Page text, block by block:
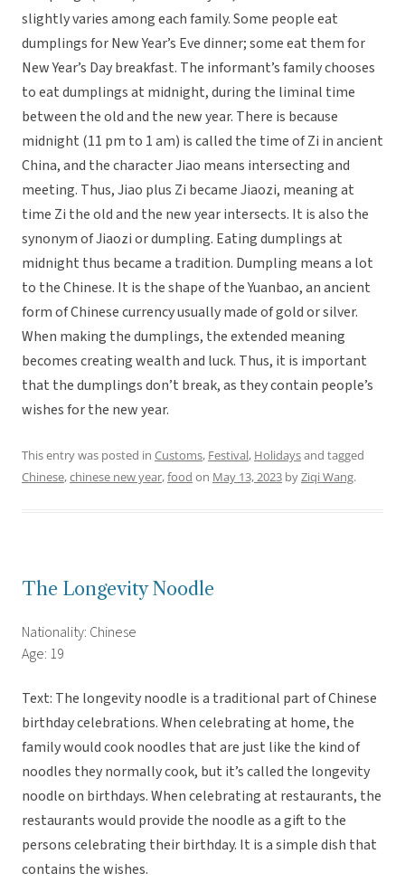
slightly varies among each family. Some people eat
dumplings for New Year’s Eve dinner; some eat them for
New Year’s Day breakfast. The informant’s family chooses
to eat dumplings at midnight, during the liminal time
between the old and the new year. There is because
midnight (11 pm to 1 am) is called the time of Zi in ancient
China, and the character Jiao means intersecting and
meeting. Thus, Jiao plus Zi became Jiaozi, meaning at
time Zi the old and the new year intersects. It is also the
synonym of Jiaozi or dumpling. Eating dumplings at
midnight thus became a tradition. Dumpling means a lot
to the Chinese. It is the shape of the Yuanbao, an ancient
form of Chinese currency usually made of gold or silver.
When making the dumplings, the extended meaning
becomes creating wealth and luck. Thus, it is important
that the dumplings don’t break, as they contain people’s
wishes for the new year.
This entry was posted in Customs, Festival, Holidaysand tagged
Chinese,chinese new year,food on May 13, 2023 byZiqi Wang.
The Longevity Noodle
Nationality: Chinese
Age: 19
Text: The longevity noodle is a traditional part of Chinese
birthday celebrations. When celebrating at home, the
family would cook noodles that are just like the kind of
noodles they normally cook, but it’s called the longevity
noodle on birthdays. When celebrating at restaurants, the
restaurants would provide the noodle as a gift to the
persons celebrating their birthday. It is a simple dish that
contains the wishes.